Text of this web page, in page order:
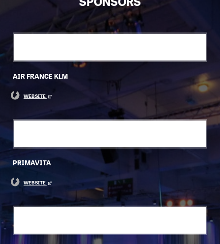
AIR FRANCE KLM
WEBSITE
PRIMAVITA
WEBSITE